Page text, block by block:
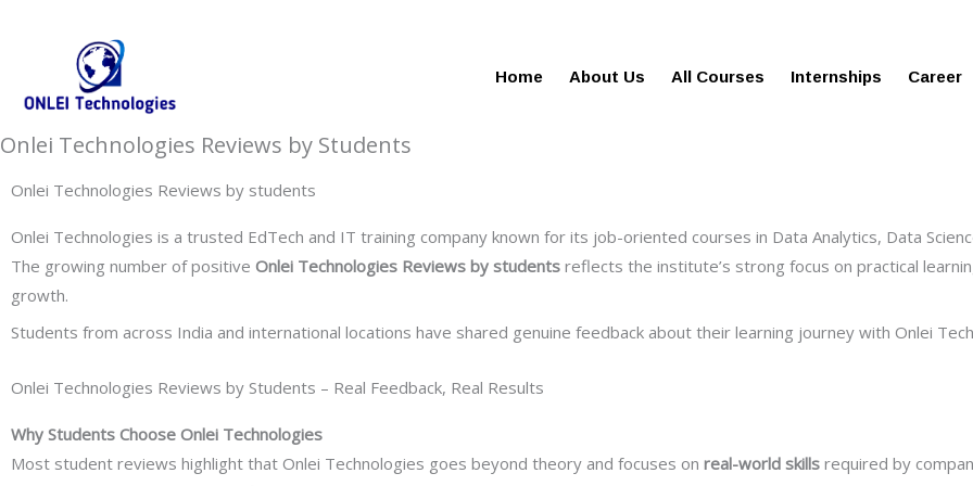
Home About Us All Courses Internships Career
Onlei Technologies Reviews by Students
Onlei Technologies Reviews by students
Onlei Technologies is a trusted EdTech and IT training company known for its job-oriented courses in Data Analytics, Data
The growing number of positive Onlei Technologies Reviews by students reflects the institute’s strong focus on practical
growth.
Students from across India and international locations have shared genuine feedback about their learning journey with Onlei
Onlei Technologies Reviews by Students – Real Feedback, Real Results
Why Students Choose Onlei Technologies
Most student reviews highlight that Onlei Technologies goes beyond theory and focuses on real-world skills required by